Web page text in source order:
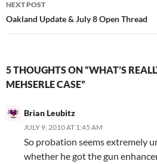
NEXT POST
Oakland Update & July 8 Open Thread
5 THOUGHTS ON “WHAT’S
MEHSERLE CASE”
Brian Leubitz
JULY 9, 2010 AT 1:45 AM
So probation seems extremely
whether he got the gun